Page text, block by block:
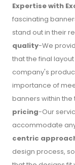
Expertise with
fascinating
stand out in their
quality-We
that the final
company's
importance of
banners within
pricing-Our
accommodate
centric
design process,